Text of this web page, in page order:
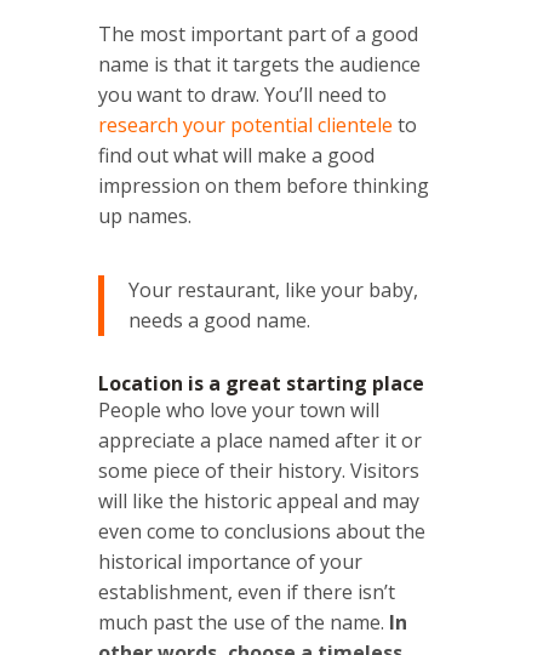
The most important part of a good
name is that it targets the audience
you want to draw. You’ll need to
research your potential clientele to
find out what will make a good
impression on them before thinking
up names.
Your restaurant, like your baby,
needs a good name.
Location is a great starting place
People who love your town will
appreciate a place named after it or
some piece of their history. Visitors
will like the historic appeal and may
even come to conclusions about the
historical importance of your
establishment, even if there isn’t
much past the use of the name. In